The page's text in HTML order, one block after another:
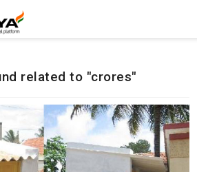
related to "crores"